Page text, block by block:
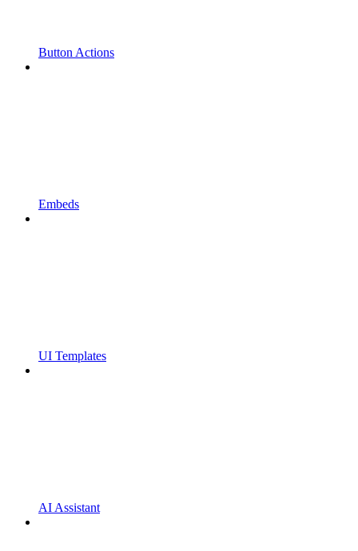
Button Actions
Embeds
UI Templates
AI Assistant